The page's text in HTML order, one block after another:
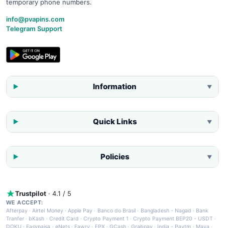
temporary phone numbers.
info@pvapins.com
Telegram Support
Information ▼
Quick Links ▼
Policies ▼
Trustpilot · 4.1 / 5
WE ACCEPT:
Afterpay ·Airtel Money·Apple Pay · Banco do Brasil · Bangladesh - Nagad · Bank
Tranfer · bKash · Credit Card ·Crypto Payment 1 ·Crypto Payment BEP20 - USDT ·